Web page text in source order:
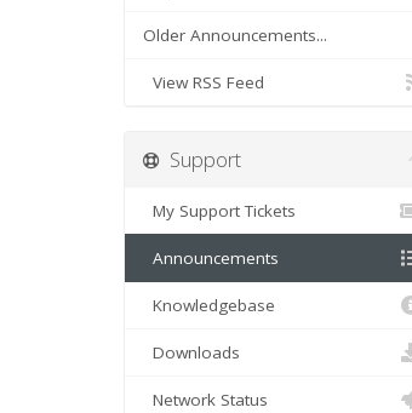
Older Announcements...
View RSS Feed
Support
My Support Tickets
Announcements
Knowledgebase
Downloads
Network Status